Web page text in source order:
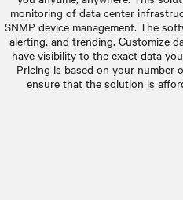
monitoring of data center
SNMP device management. The
alerting, and trending. Customize
have visibility to the exact data
Pricing is based on your number
ensure that the solution is